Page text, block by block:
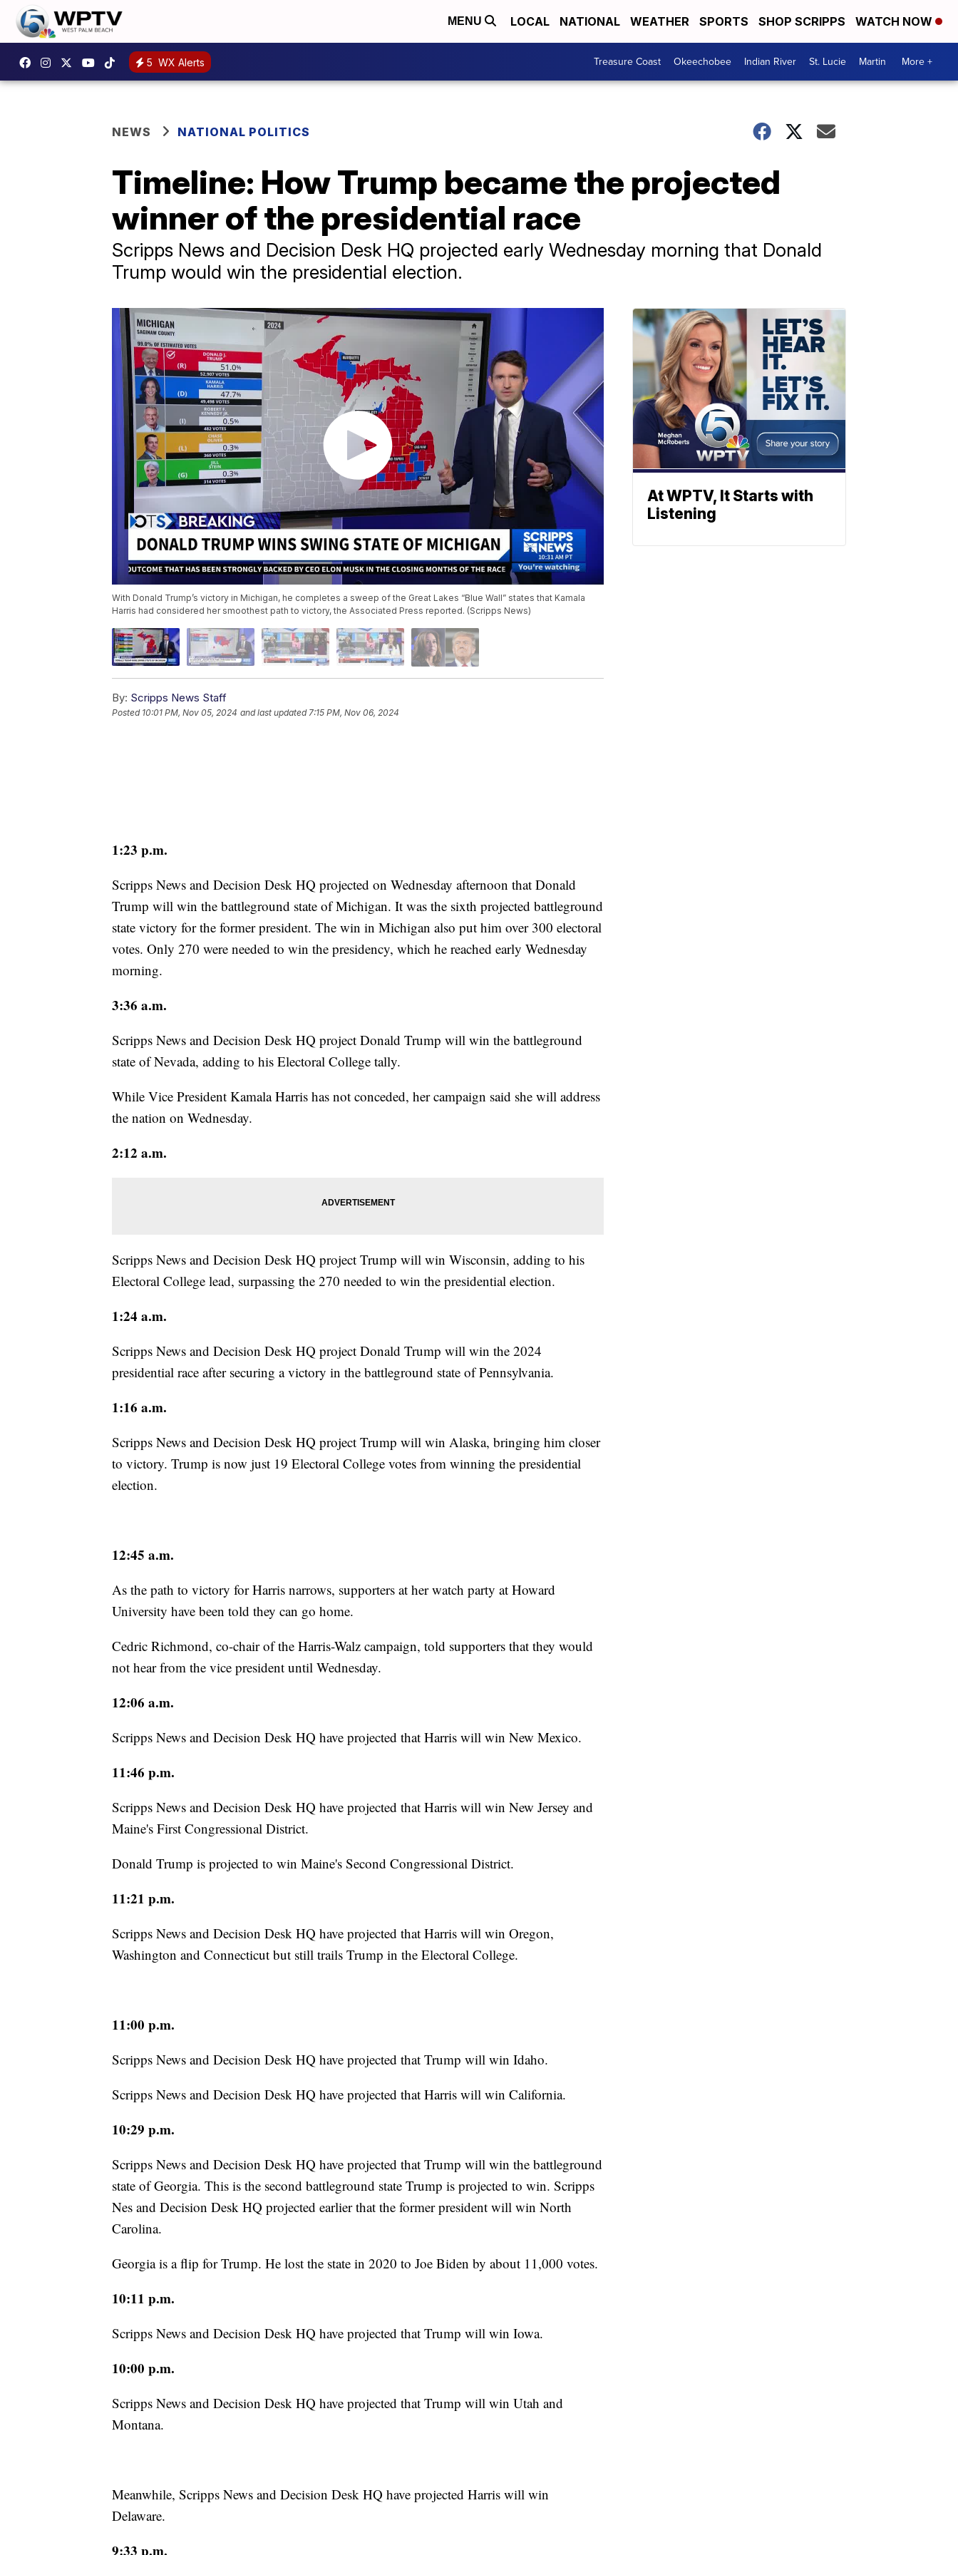
MENU LOCAL NATIONAL WEATHER SPORTS SHOP SCRIPPS WATCH NOW
5 WX Alerts Treasure Coast Okeechobee Indian River St. Lucie Martin More +
NEWS NATIONAL POLITICS
Timeline: How Trump became the projected
winner of the presidential race
Scripps News and Decision Desk HQ projected early Wednesday morning that Donald
Trump would win the presidential election.
With Donald Trump’s victory in Michigan, he completes a sweep of the Great Lakes “Blue Wall” states that Kamala
Harris had considered her smoothest path to victory, the Associated Press reported. (Scripps News)
By: Scripps News Staff
Posted 10:01 PM, Nov 05, 2024 and last updated 7:15 PM, Nov 06, 2024
1:23 p.m.
Scripps News and Decision Desk HQ projected on Wednesday afternoon that Donald
Trump will win the battleground state of Michigan. It was the sixth projected battleground
state victory for the former president. The win in Michigan also put him over 300 electoral
votes. Only 270 were needed to win the presidency, which he reached early Wednesday
morning.
3:36 a.m.
Scripps News and Decision Desk HQ project Donald Trump will win the battleground
state of Nevada, adding to his Electoral College tally.
While Vice President Kamala Harris has not conceded, her campaign said she will address
the nation on Wednesday.
2:12 a.m.
Scripps News and Decision Desk HQ project Trump will win Wisconsin, adding to his
Electoral College lead, surpassing the 270 needed to win the presidential election.
1:24 a.m.
Scripps News and Decision Desk HQ project Donald Trump will win the 2024
presidential race after securing a victory in the battleground state of Pennsylvania.
1:16 a.m.
Scripps News and Decision Desk HQ project Trump will win Alaska, bringing him closer
to victory. Trump is now just 19 Electoral College votes from winning the presidential
election.
12:45 a.m.
As the path to victory for Harris narrows, supporters at her watch party at Howard
University have been told they can go home.
Cedric Richmond, co-chair of the Harris-Walz campaign, told supporters that they would
not hear from the vice president until Wednesday.
12:06 a.m.
Scripps News and Decision Desk HQ have projected that Harris will win New Mexico.
11:46 p.m.
Scripps News and Decision Desk HQ have projected that Harris will win New Jersey and
Maine's First Congressional District.
Donald Trump is projected to win Maine's Second Congressional District.
11:21 p.m.
Scripps News and Decision Desk HQ have projected that Harris will win Oregon,
Washington and Connecticut but still trails Trump in the Electoral College.
11:00 p.m.
Scripps News and Decision Desk HQ have projected that Trump will win Idaho.
Scripps News and Decision Desk HQ have projected that Harris will win California.
10:29 p.m.
Scripps News and Decision Desk HQ have projected that Trump will win the battleground
state of Georgia. This is the second battleground state Trump is projected to win. Scripps
Nes and Decision Desk HQ projected earlier that the former president will win North
Carolina.
Georgia is a flip for Trump. He lost the state in 2020 to Joe Biden by about 11,000 votes.
10:11 p.m.
Scripps News and Decision Desk HQ have projected that Trump will win Iowa.
10:00 p.m.
Scripps News and Decision Desk HQ have projected that Trump will win Utah and
Montana.
Meanwhile, Scripps News and Decision Desk HQ have projected Harris will win
Delaware.
9:33 p.m.
At WPTV, It Starts with
Listening